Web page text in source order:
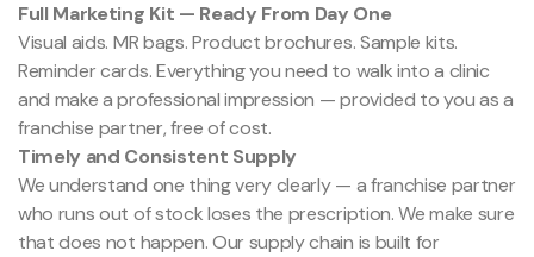
Full Marketing Kit — Ready From Day One
Visual aids. MR bags. Product brochures. Sample kits.
Reminder cards. Everything you need to walk into a clinic
and make a professional impression — provided to you as a
franchise partner, free of cost.
Timely and Consistent Supply
We understand one thing very clearly — a franchise partner
who runs out of stock loses the prescription. We make sure
that does not happen. Our supply chain is built for